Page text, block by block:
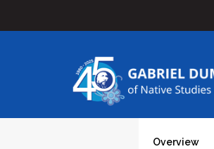
Overview